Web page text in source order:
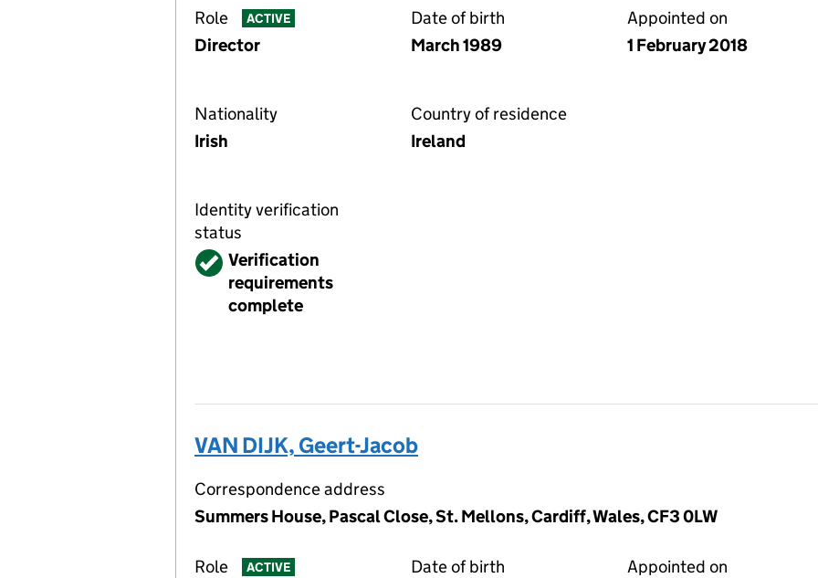
Role ACTIVE
Director
Date of birth
March 1989
Appointed on
1 February 2018
Nationality
Irish
Country of residence
Ireland
Identity verification
status
VerifiedVerification
requirements
complete
VAN DIJK, Geert-Jacob
Correspondence address
Summers House, Pascal Close, St. Mellons, Cardiff, Wales, CF3 0LW
Role ACTIVE
Date of birth
Appointed on